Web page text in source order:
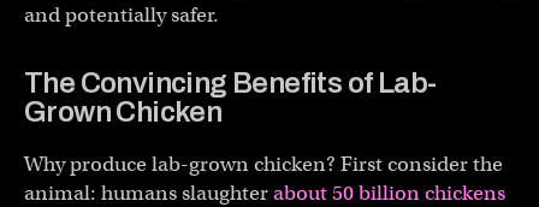
and potentially safer.
The Convincing Benefits of Lab-
Grown Chicken
Why produce lab-grown chicken? First consider the
animal: humans slaughterabout 50 billion chickens